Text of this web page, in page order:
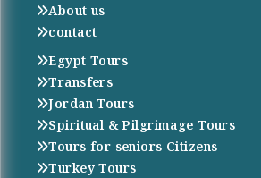
About us
contact
Egypt Tours
Transfers
Jordan Tours
Spiritual & Pilgrimage Tours
Tours for seniors Citizens
Turkey Tours